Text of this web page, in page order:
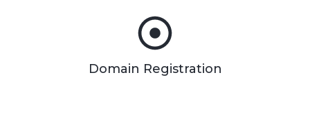
Domain Registration